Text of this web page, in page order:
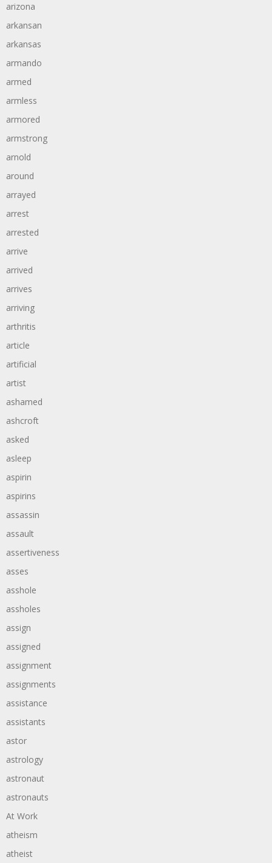
arizona
arkansan
arkansas
armando
armed
armless
armored
armstrong
arnold
around
arrayed
arrest
arrested
arrive
arrived
arrives
arriving
arthritis
article
artificial
artist
ashamed
ashcroft
asked
asleep
aspirin
aspirins
assassin
assault
assertiveness
asses
asshole
assholes
assign
assigned
assignment
assignments
assistance
assistants
astor
astrology
astronaut
astronauts
At Work
atheism
atheist